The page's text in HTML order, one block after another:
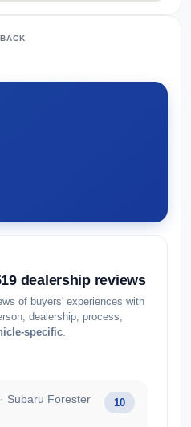
dealership reviews
of buyers' experiences with
dealership, process,
specific
· Subaru Forester
10